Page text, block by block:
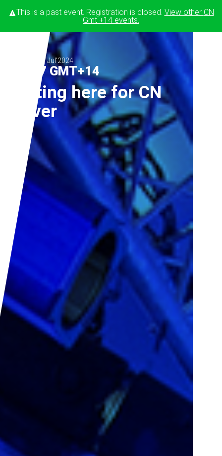
This is a past event. Registration is closed. View other CN
Gmt +14 events.
Jul'2024
17 GMT+14
Testing here for CN
server